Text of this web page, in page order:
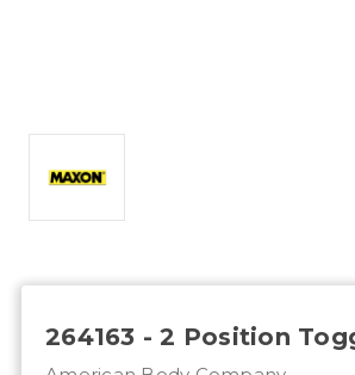
264163 - 2 Position